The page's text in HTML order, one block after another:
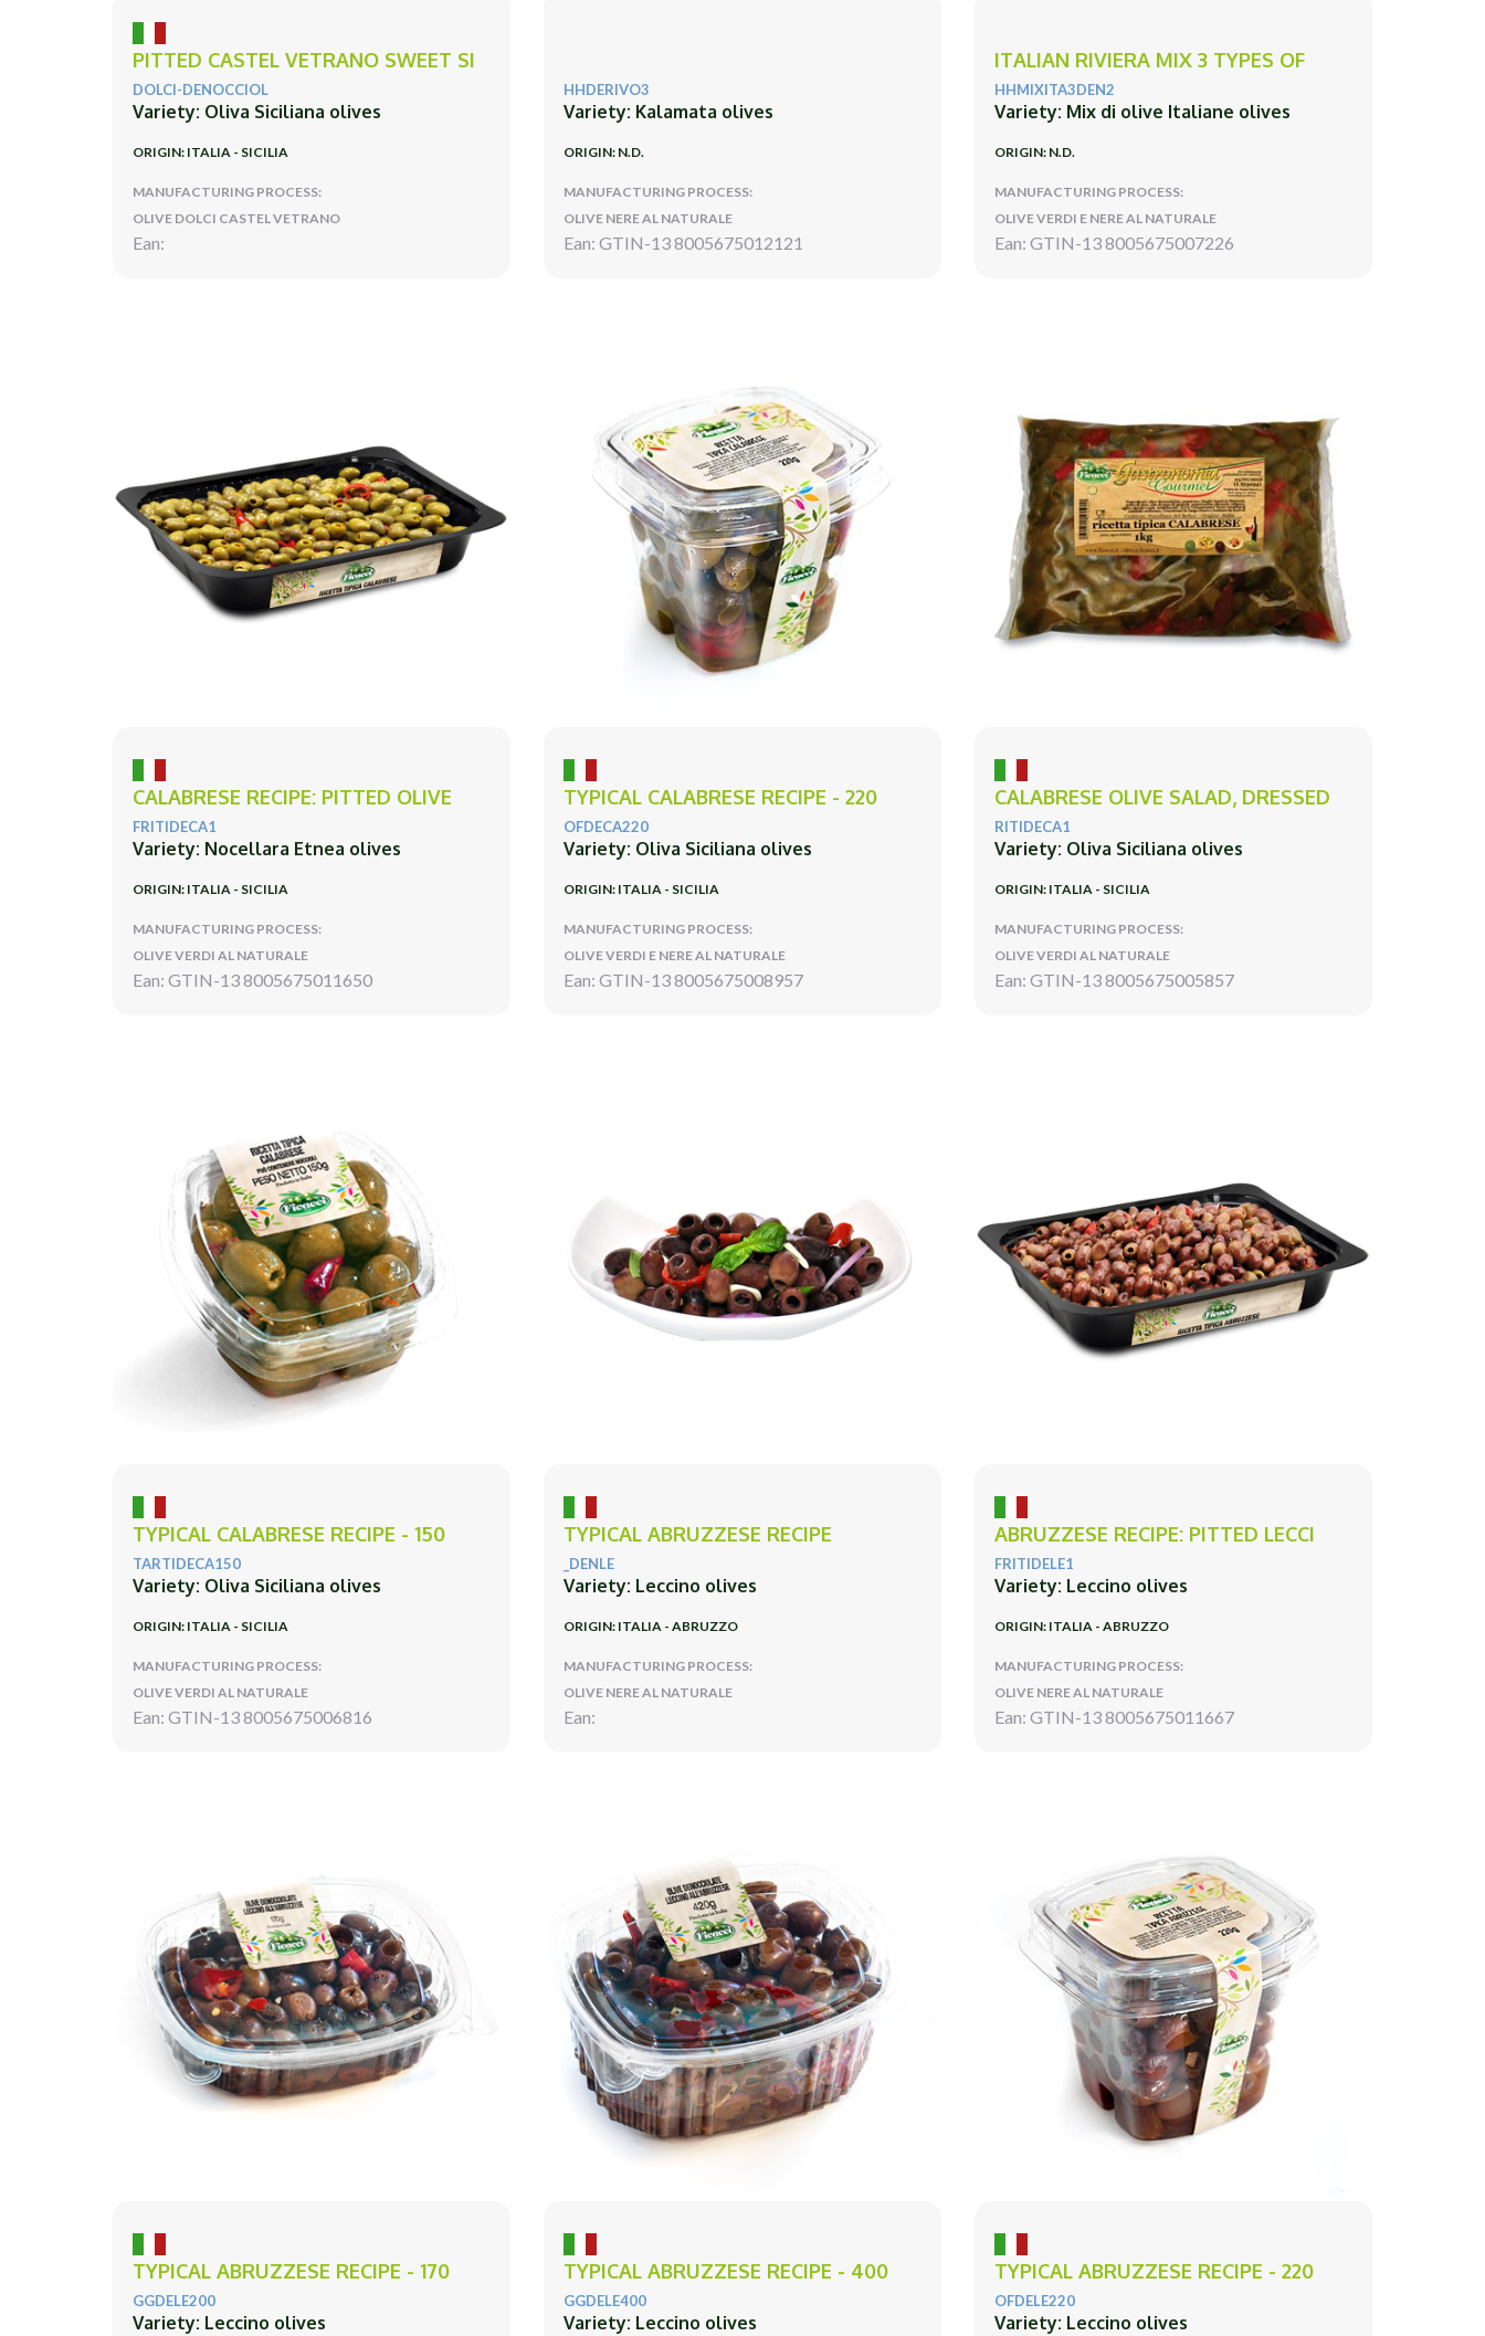
PITTED CASTEL VETRANO SWEET SI
DOLCI-DENOCCIOL
Variety: Oliva Siciliana olives
ORIGIN: ITALIA - SICILIA
MANUFACTURING PROCESS:
OLIVE DOLCI CASTEL VETRANO
Ean:
HHDERIVO3
Variety: Kalamata olives
ORIGIN: N.D.
MANUFACTURING PROCESS:
OLIVE NERE AL NATURALE
Ean: GTIN-13 8005675012121
ITALIAN RIVIERA MIX 3 TYPES OF
HHMIXITA3DEN2
Variety: Mix di olive Italiane olives
ORIGIN: N.D.
MANUFACTURING PROCESS:
OLIVE VERDI E NERE AL NATURALE
Ean: GTIN-13 8005675007226
CALABRESE RECIPE: PITTED OLIVE
FRITIDECA1
Variety: Nocellara Etnea olives
ORIGIN: ITALIA - SICILIA
MANUFACTURING PROCESS:
OLIVE VERDI AL NATURALE
Ean: GTIN-13 8005675011650
TYPICAL CALABRESE RECIPE - 220
OFDECA220
Variety: Oliva Siciliana olives
ORIGIN: ITALIA - SICILIA
MANUFACTURING PROCESS:
OLIVE VERDI E NERE AL NATURALE
Ean: GTIN-13 8005675008957
CALABRESE OLIVE SALAD, DRESSED
RITIDECA1
Variety: Oliva Siciliana olives
ORIGIN: ITALIA - SICILIA
MANUFACTURING PROCESS:
OLIVE VERDI AL NATURALE
Ean: GTIN-13 8005675005857
TYPICAL CALABRESE RECIPE - 150
TARTIDECA150
Variety: Oliva Siciliana olives
ORIGIN: ITALIA - SICILIA
MANUFACTURING PROCESS:
OLIVE VERDI AL NATURALE
Ean: GTIN-13 8005675006816
TYPICAL ABRUZZESE RECIPE
_DENLE
Variety: Leccino olives
ORIGIN: ITALIA - ABRUZZO
MANUFACTURING PROCESS:
OLIVE NERE AL NATURALE
Ean:
ABRUZZESE RECIPE: PITTED LECCI
FRITIDELE1
Variety: Leccino olives
ORIGIN: ITALIA - ABRUZZO
MANUFACTURING PROCESS:
OLIVE NERE AL NATURALE
Ean: GTIN-13 8005675011667
TYPICAL ABRUZZESE RECIPE - 170
GGDELE200
Variety: Leccino olives
TYPICAL ABRUZZESE RECIPE - 400
GGDELE400
Variety: Leccino olives
TYPICAL ABRUZZESE RECIPE - 220
OFDELE220
Variety: Leccino olives